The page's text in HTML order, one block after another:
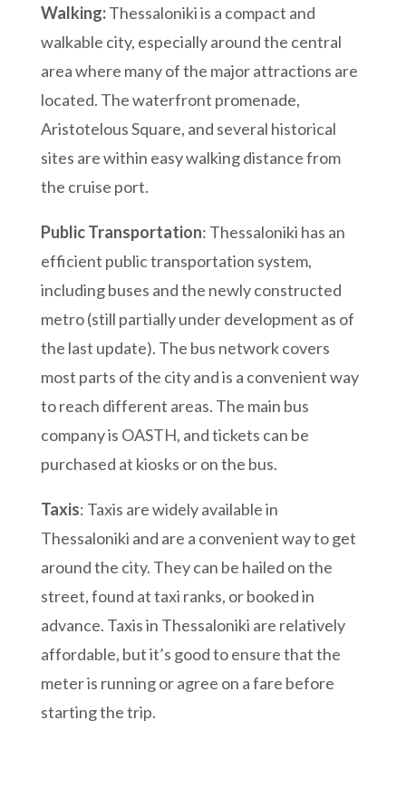
Walking:Thessaloniki is a compact and
walkable city, especially around the central
area where many of the major attractions are
located. The waterfront promenade,
Aristotelous Square, and several historical
sites are within easy walking distance from
the cruise port.
Public Transportation: Thessaloniki has an
efficient public transportation system,
including buses and the newly constructed
metro (still partially under development as of
the last update). The bus network covers
most parts of the city and is a convenient way
to reach different areas. The main bus
company is OASTH, and tickets can be
purchased at kiosks or on the bus.
Taxis: Taxis are widely available in
Thessaloniki and are a convenient way to get
around the city. They can be hailed on the
street, found at taxi ranks, or booked in
advance. Taxis in Thessaloniki are relatively
affordable, but it’s good to ensure that the
meter is running or agree on a fare before
starting the trip.